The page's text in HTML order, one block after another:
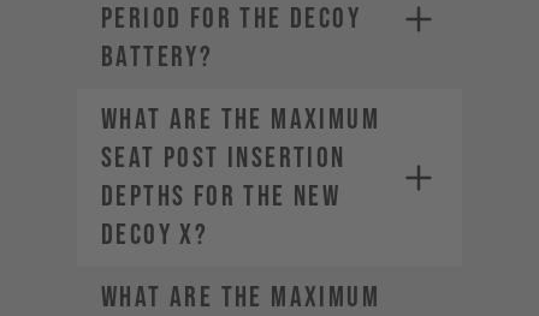
PERIOD FOR THE DECOY
BATTERY?
What are the maximum
seat post insertion
depths for the new
DECOY X?
What are the maximum